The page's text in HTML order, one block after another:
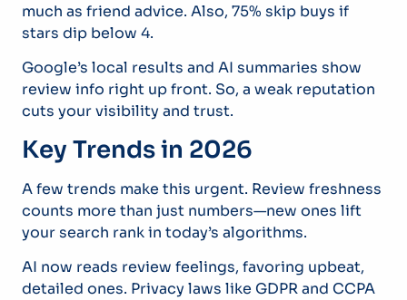
much as friend advice. Also, 75% skip buys if
stars dip below 4.
Google’s local results and AI summaries show
review info right up front. So, a weak reputation
cuts your visibility and trust.
Key Trends in 2026
A few trends make this urgent. Review freshness
counts more than just numbers—new ones lift
your search rank in today’s algorithms.
AI now reads review feelings, favoring upbeat,
detailed ones. Privacy laws like GDPR and CCPA